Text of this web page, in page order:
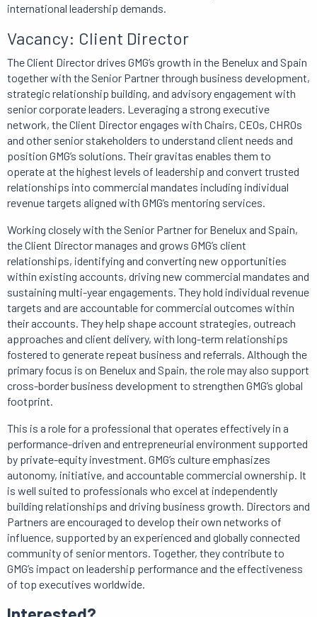
international leadership demands.
Vacancy: Client Director
The Client Director drives GMG’s growth in the Benelux and Spain
together with the Senior Partner through business development,
strategic relationship building, and advisory engagement with
senior corporate leaders. Leveraging a strong executive
network, the Client Director engages with Chairs, CEOs, CHROs
and other senior stakeholders to understand client needs and
position GMG’s solutions. Their gravitas enables them to
operate at the highest levels of leadership and convert trusted
relationships into commercial mandates including individual
revenue targets aligned with GMG’s mentoring services.
Working closely with the Senior Partner for Benelux and Spain,
the Client Director manages and grows GMG’s client
relationships, identifying and converting new opportunities
within existing accounts, driving new commercial mandates and
sustaining multi-year engagements. They hold individual revenue
targets and are accountable for commercial outcomes within
their accounts. They help shape account strategies, outreach
approaches and client delivery, with long-term relationships
fostered to generate repeat business and referrals. Although the
primary focus is on Benelux and Spain, the role may also support
cross-border business development to strengthen GMG’s global
footprint.
This is a role for a professional that operates effectively in a
performance-driven and entrepreneurial environment supported
by private-equity investment. GMG’s culture emphasizes
autonomy, initiative, and accountable commercial ownership. It
is well suited to professionals who excel at independently
building relationships and driving business growth. Directors and
Partners are encouraged to develop their own networks of
influence, supported by an experienced and globally connected
community of senior mentors. Together, they contribute to
GMG’s impact on leadership performance and the effectiveness
of top executives worldwide.